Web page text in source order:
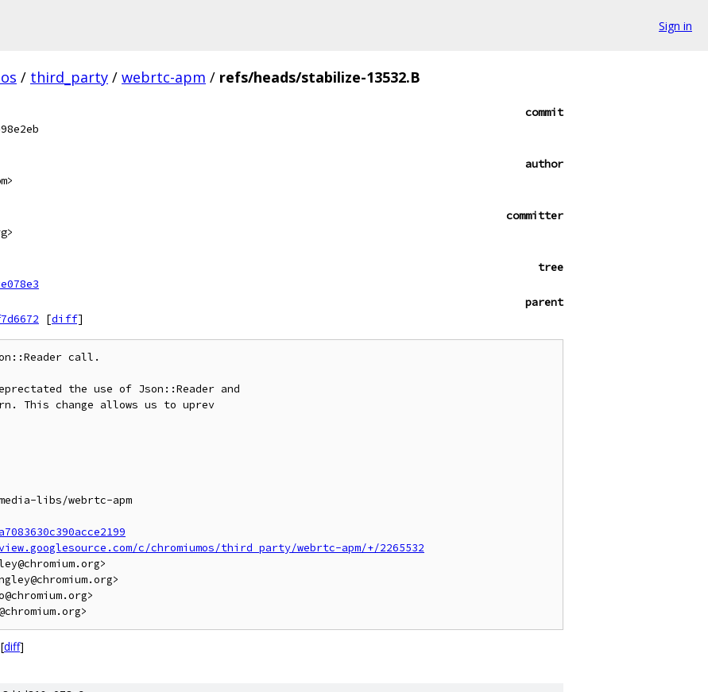
Sign in
/ third_party / webrtc-apm / refs/heads/stabilize-13532.B
commit
author
committer
tree
parent
[diff]
call.
the use of Json::Reader and
This change allows us to uprev
media-libs/webrtc-apm
c/chromiumos/third_party/webrtc-apm/+/2265532
[diff]